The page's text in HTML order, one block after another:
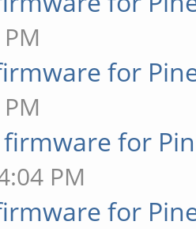
for
firmware for
PM
for